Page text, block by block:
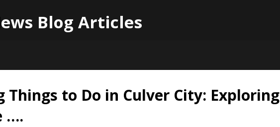
Blog Articles
Things to Do in Culver City: Exploring
….